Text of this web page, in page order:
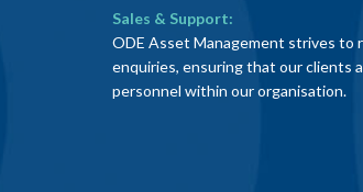
Sales & Support:
ODE Asset Management strives to
enquiries, ensuring that our clients
personnel within our organisation.